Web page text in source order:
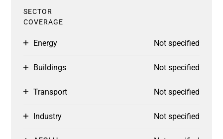
SECTOR
COVERAGE
Energy Not specified
Buildings Not specified
Transport Not specified
Industry Not specified